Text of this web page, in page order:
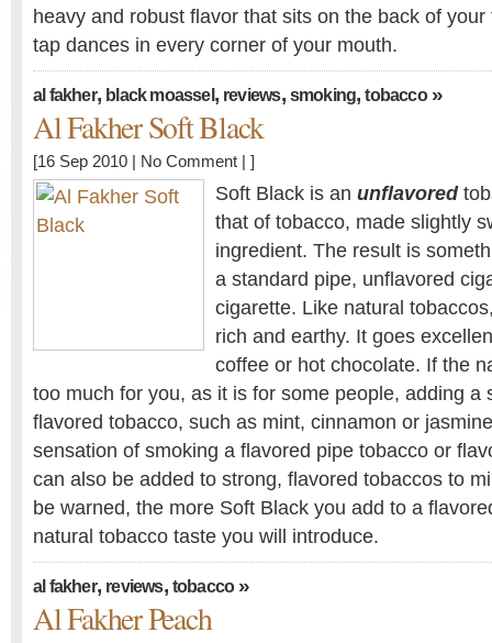
heavy and robust flavor that sits on the back of
tap dances in every corner of your mouth.
al fakher, black moassel, reviews, smoking,tobacco»
Al Fakher Soft Black
[16 Sep 2010 | No Comment | ]
Soft Black is an unflavored
that of tobacco, made slightly
ingredient. The result is
a standard pipe, unflavored
cigarette. Like natural
rich and earthy. It goes
coffee or hot chocolate. If the
too much for you, as it is for some people, adding a
flavored tobacco, such as mint, cinnamon or
sensation of smoking a flavored pipe tobacco or
can also be added to strong, flavored tobaccos to
be warned, the more Soft Black you add to a
natural tobacco taste you will introduce.
al fakher, reviews, tobacco»
Al Fakher Peach